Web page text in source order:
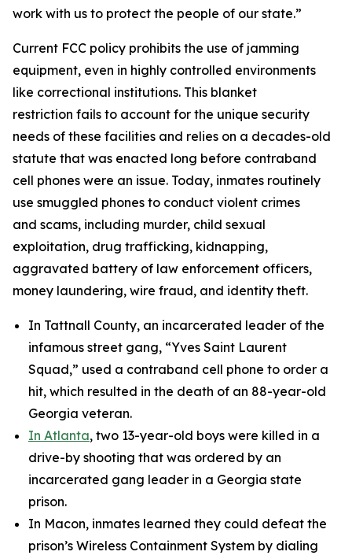
work with us to protect the people of our state.”
Current FCC policy prohibits the use of jamming
equipment, even in highly controlled environments
like correctional institutions. This blanket
restriction fails to account for the unique security
needs of these facilities and relies on a decades-old
statute that was enacted long before contraband
cell phones were an issue. Today, inmates routinely
use smuggled phones to conduct violent crimes
and scams, including murder, child sexual
exploitation, drug trafficking, kidnapping,
aggravated battery of law enforcement officers,
money laundering, wire fraud, and identity theft.
In Tattnall County, an incarcerated leader of the
infamous street gang, “Yves Saint Laurent
Squad,” used a contraband cell phone to order a
hit, which resulted in the death of an 88-year-old
Georgia veteran.
In Atlanta, two 13-year-old boys were killed in a
drive-by shooting that was ordered by an
incarcerated gang leader in a Georgia state
prison.
In Macon, inmates learned they could defeat the
prison’s Wireless Containment System by dialing